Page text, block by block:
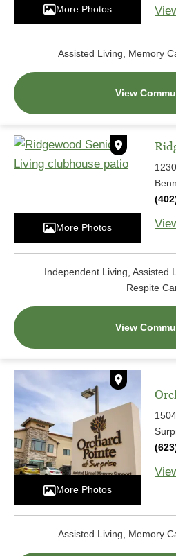
Assisted Living, Memory
View
More Photos
Independent Living, Assisted
Respite
View
More Photos
Assisted Living, Memory
More Photos